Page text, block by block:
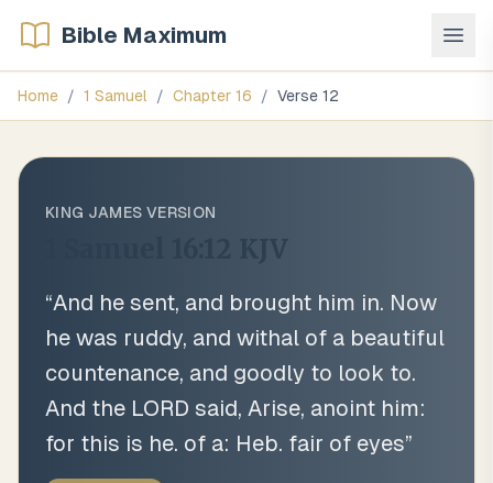
Bible Maximum
Home / 1 Samuel / Chapter 16 / Verse 12
KING JAMES VERSION
KJV
“And he sent, and brought him in. Now
he was ruddy, and withal of a beautiful
countenance, and goodly to look to.
And the LORD said, Arise, anoint him:
for this is he. of a: Heb. fair of eyes”